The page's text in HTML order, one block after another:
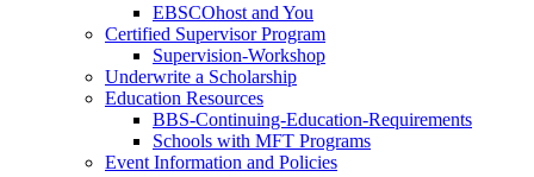
EBSCOhost and You
Certified Supervisor Program
Supervision-Workshop
Underwrite a Scholarship
Education Resources
BBS-Continuing-Education-Requirements
Schools with MFT Programs
Event Information and Policies